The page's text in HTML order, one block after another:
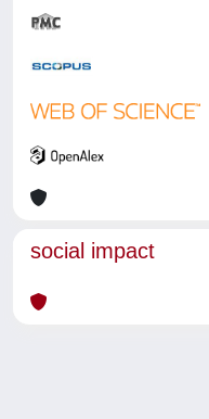
social impact